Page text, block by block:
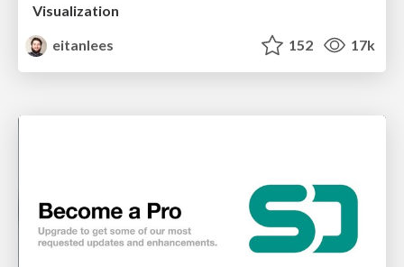
Visualization
eitanlees
152 17k